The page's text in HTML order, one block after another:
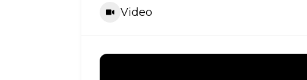
Video